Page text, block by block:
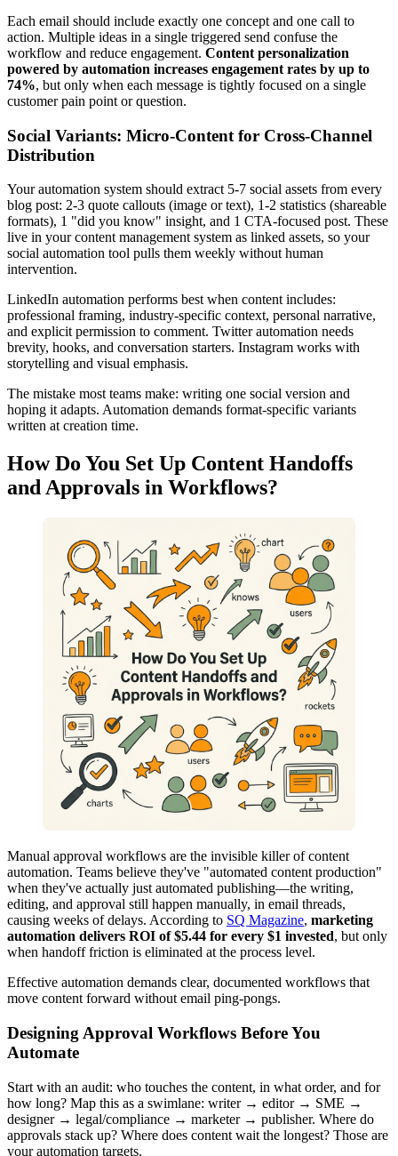
Each email should include exactly one concept and one call to
action. Multiple ideas in a single triggered send confuse the
workflow and reduce engagement. Content personalization
powered by automation increases engagement rates by up to
74%, but only when each message is tightly focused on a single
customer pain point or question.
Social Variants: Micro-Content for Cross-Channel
Distribution
Your automation system should extract 5-7 social assets from every
blog post: 2-3 quote callouts (image or text), 1-2 statistics (shareable
formats), 1 "did you know" insight, and 1 CTA-focused post. These
live in your content management system as linked assets, so your
social automation tool pulls them weekly without human
intervention.
LinkedIn automation performs best when content includes:
professional framing, industry-specific context, personal narrative,
and explicit permission to comment. Twitter automation needs
brevity, hooks, and conversation starters. Instagram works with
storytelling and visual emphasis.
The mistake most teams make: writing one social version and
hoping it adapts. Automation demands format-specific variants
written at creation time.
How Do You Set Up Content Handoffs
and Approvals in Workflows?
Manual approval workflows are the invisible killer of content
automation. Teams believe they've "automated content production"
when they've actually just automated publishing—the writing,
editing, and approval still happen manually, in email threads,
causing weeks of delays. According to SQ Magazine, marketing
automation delivers ROI of $5.44 for every $1 invested, but only
when handoff friction is eliminated at the process level.
Effective automation demands clear, documented workflows that
move content forward without email ping-pongs.
Designing Approval Workflows Before You
Automate
Start with an audit: who touches the content, in what order, and for
how long? Map this as a swimlane: writer → editor → SME →
designer → legal/compliance → marketer → publisher. Where do
approvals stack up? Where does content wait the longest? Those are
your automation targets.